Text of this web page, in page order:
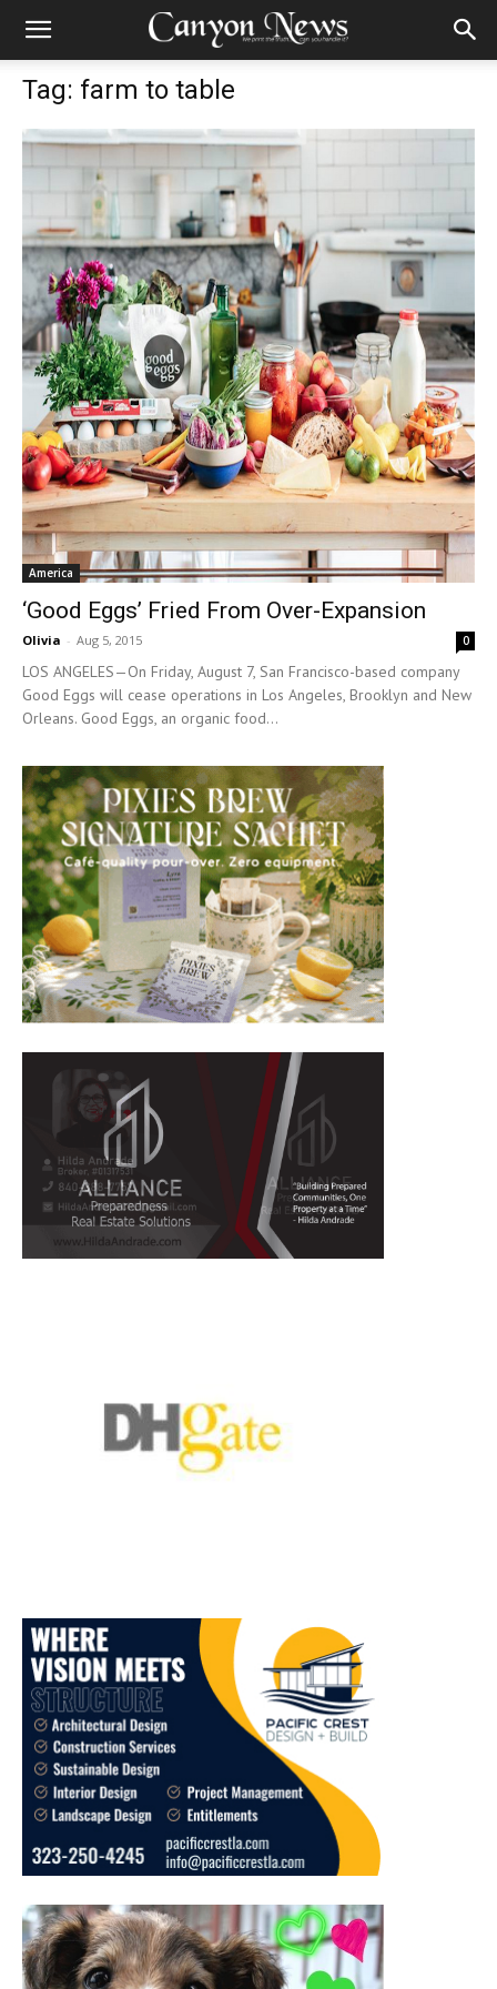
Tag: farm to table
America
‘Good Eggs’ Fried From Over-Expansion
Olivia - Aug 5, 2015 0
LOS ANGELES—On Friday, August 7, San Francisco-based company
Good Eggs will cease operations in Los Angeles, Brooklyn and New
Orleans. Good Eggs, an organic food...